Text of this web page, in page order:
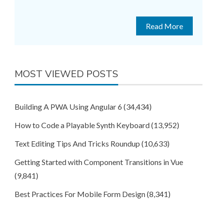
Read More
MOST VIEWED POSTS
Building A PWA Using Angular 6 (34,434)
How to Code a Playable Synth Keyboard(13,952)
Text Editing Tips And Tricks Roundup (10,633)
Getting Started with Component Transitions in Vue
(9,841)
Best Practices For Mobile Form Design(8,341)